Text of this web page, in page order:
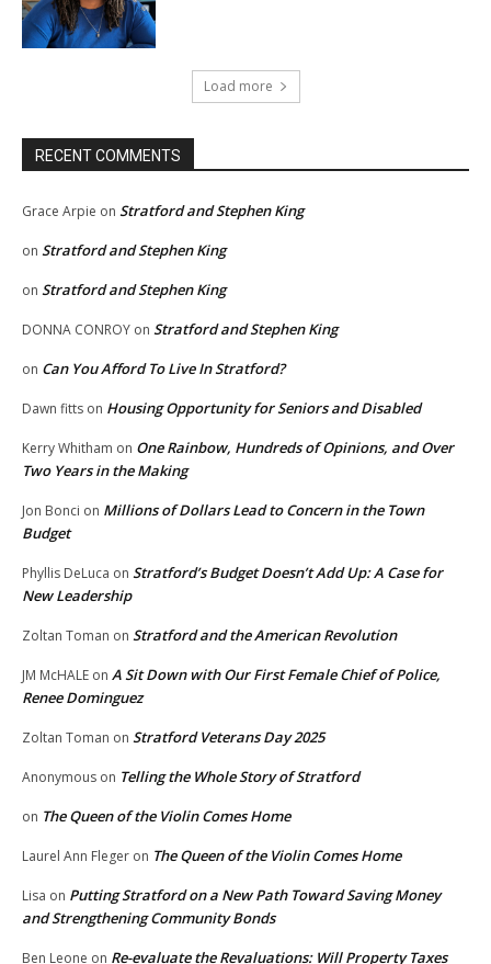
Load more
RECENT COMMENTS
Grace Arpie on Stratford and Stephen King
on Stratford and Stephen King
on Stratford and Stephen King
DONNA CONROY on Stratford and Stephen King
on Can You Afford To Live In Stratford?
Dawn fitts on Housing Opportunity for Seniors and Disabled
Kerry Whitham on One Rainbow, Hundreds of Opinions, and Over
Two Years in the Making
Jon Bonci on Millions of Dollars Lead to Concern in the Town
Budget
Phyllis DeLuca on Stratford’s Budget Doesn’t Add Up: A Case for
New Leadership
Zoltan Toman on Stratford and the American Revolution
JM McHALE on A Sit Down with Our First Female Chief of Police,
Renee Dominguez
Zoltan Toman on Stratford Veterans Day 2025
Anonymous on Telling the Whole Story of Stratford
on The Queen of the Violin Comes Home
Laurel Ann Fleger on The Queen of the Violin Comes Home
Lisa on Putting Stratford on a New Path Toward Saving Money
and Strengthening Community Bonds
Ben Leone on Re-evaluate the Revaluations: Will Property Taxes